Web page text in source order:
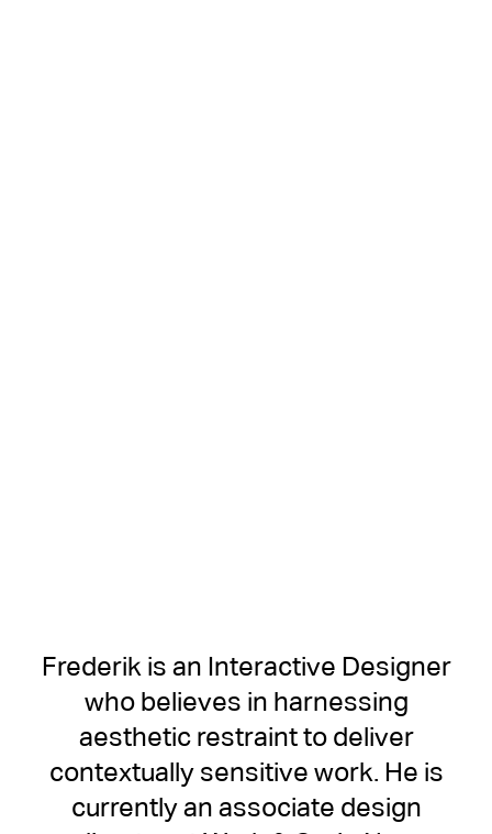
Frederik is an Interactive Designer
who believes in harnessing
aesthetic restraint to deliver
contextually sensitive work. He is
currently an associate design